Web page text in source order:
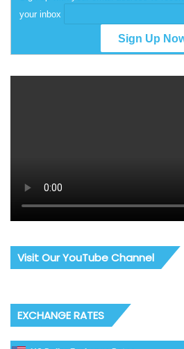
your inbox
Visit Our YouTube Channel
EXCHANGE RATES